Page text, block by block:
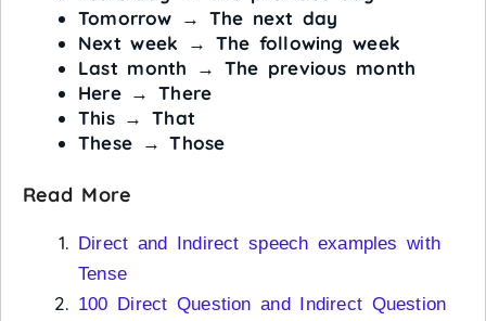
Tomorrow →The next day
Next week → The following week
Last month → The previous month
Here→There
This→That
These →Those
Read More
Direct and Indirect speech examples with
Tense
100 Direct Question and Indirect Question